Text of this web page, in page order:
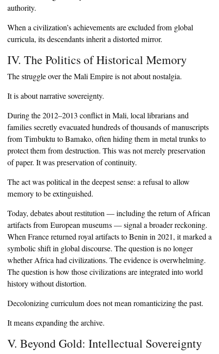
authority.
‎When a civilization’s achievements are excluded from global
curricula, its descendants inherit a distorted mirror.
‎IV. The Politics of Historical Memory
‎The struggle over the Mali Empire is not about nostalgia.
‎It is about narrative sovereignty.
‎During the 2012–2013 conflict in Mali, local librarians and
families secretly evacuated hundreds of thousands of manuscripts
from Timbuktu to Bamako, often hiding them in metal trunks to
protect them from destruction. This was not merely preservation
of paper. It was preservation of continuity.
‎The act was political in the deepest sense: a refusal to allow
memory to be extinguished.
‎Today, debates about restitution — including the return of African
artifacts from European museums — signal a broader reckoning.
When France returned royal artifacts to Benin in 2021, it marked a
symbolic shift in global discourse. The question is no longer
whether Africa had civilizations. The evidence is overwhelming.
The question is how those civilizations are integrated into world
history without distortion.
‎Decolonizing curriculum does not mean romanticizing the past.
‎It means expanding the archive.
‎V. Beyond Gold: Intellectual Sovereignty